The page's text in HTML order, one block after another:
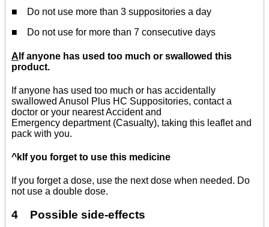
■ Do not use more than 3 suppositories a day
■ Do not use for more than 7 consecutive days
A lf anyone has used too much or swallowed this
product.
If anyone has used too much or has accidentally
swallowed Anusol Plus HC Suppositories, contact a
doctor or your nearest Accident and
Emergency department (Casualty), taking this leaflet and
pack with you.
^klf you forget to use this medicine
If you forget a dose, use the next dose when needed. Do
not use a double dose.
4 Possible side-effects